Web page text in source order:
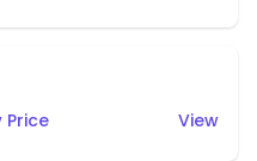
Price
View